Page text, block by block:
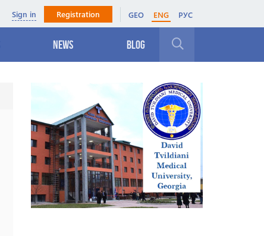
Sign in Registration GEO ENG РУС
News Blog